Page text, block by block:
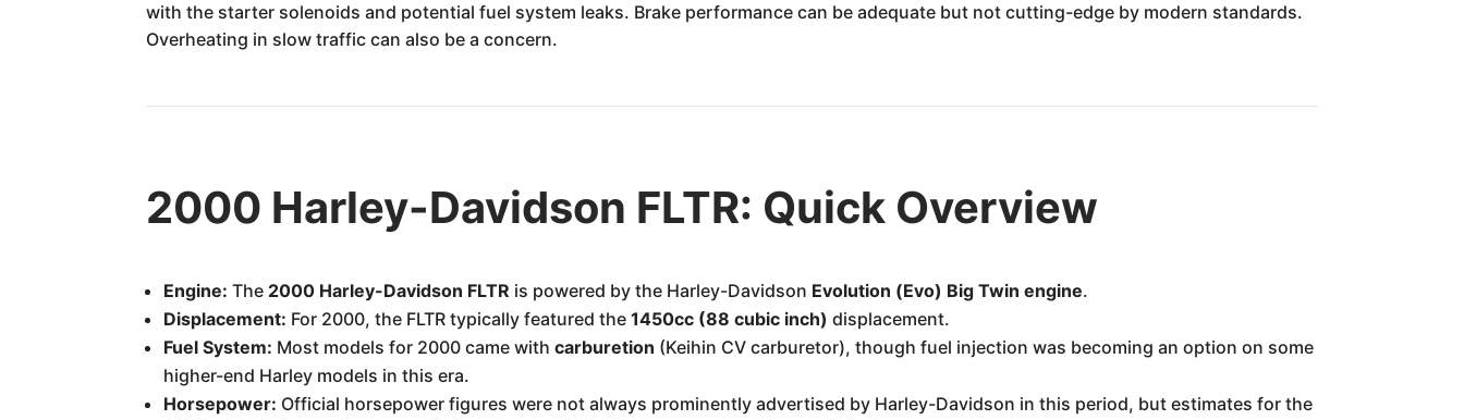
with the starter solenoids and potential fuel system leaks. Brake performance can be adequate but not cutting-edge by modern standards.
Overheating in slow traffic can also be a concern.
2000 Harley-Davidson FLTR: Quick Overview
Engine: The 2000 Harley-Davidson FLTR is powered by the Harley-Davidson Evolution (Evo) Big Twin engine.
Displacement: For 2000, the FLTR typically featured the1450cc (88 cubic inch) displacement.
Fuel System: Most models for 2000 came withcarburetion (Keihin CV carburetor), though fuel injection was becoming an option on some
higher-end Harley models in this era.
Horsepower: Official horsepower figures were not always prominently advertised by Harley-Davidson in this period, but estimates for the